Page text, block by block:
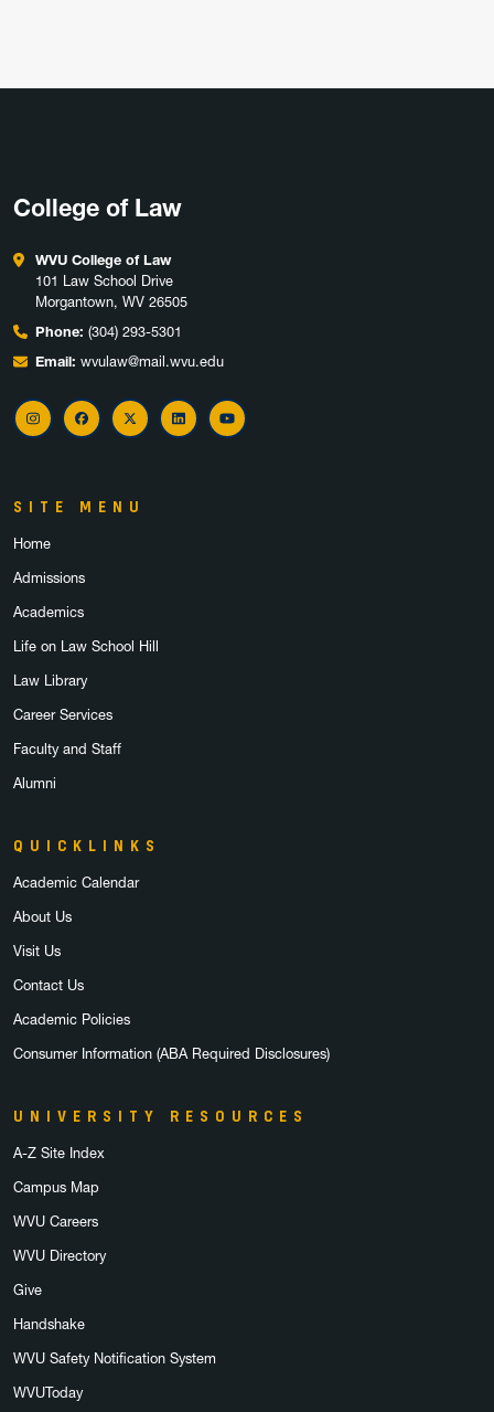
College of Law
WVU College of Law
101 Law School Drive
Morgantown, WV 26505
Phone: (304) 293-5301
Email: wvulaw@mail.wvu.edu
InstagramFacebook
X LinkedInYouTube
SITE MENU
Home
Admissions
Academics
Life on Law School Hill
Law Library
Career Services
Faculty and Staff
Alumni
QUICKLINKS
Academic Calendar
About Us
Visit Us
Contact Us
Academic Policies
Consumer Information (ABA Required Disclosures)
UNIVERSITY RESOURCES
A-Z Site Index
Campus Map
WVU Careers
WVU Directory
Give
Handshake
WVU Safety Notification System
WVUToday